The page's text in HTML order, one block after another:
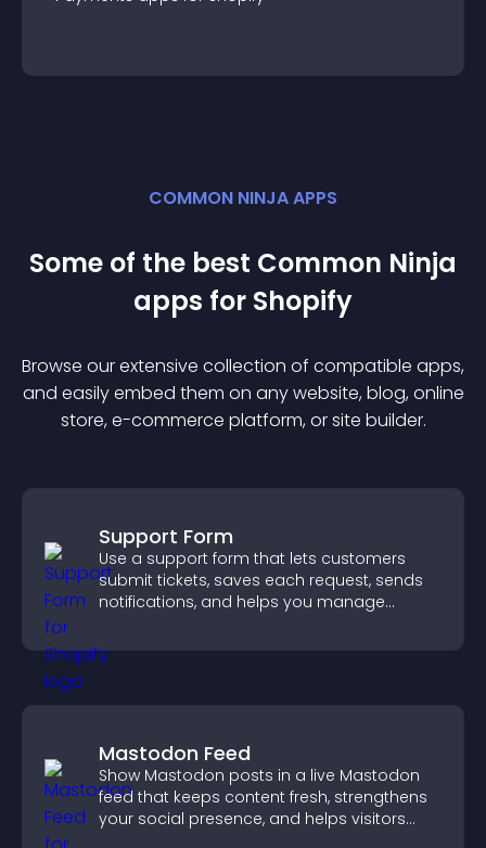
COMMON NINJA APPS
Some of the best Common Ninja
apps for Shopify
Browse our extensive collection of compatible apps,
and easily embed them on any website, blog, online
store, e-commerce platform, or site builder.
Support Form
Use a support form that lets customers
submit tickets, saves each request, sends
notifications, and helps you manage
Mastodon Feed
Show Mastodon posts in a live Mastodon
feed that keeps content fresh, strengthens
your social presence, and helps visitors